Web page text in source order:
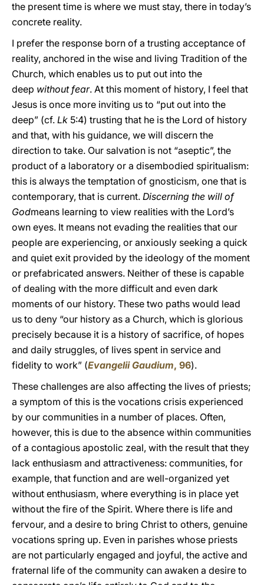
the present time is where we must stay, there in today’s
concrete reality.
I prefer the response born of a trusting acceptance of
reality, anchored in the wise and living Tradition of the
Church, which enables us to put out into the
deep without fear. At this moment of history, I feel that
Jesus is once more inviting us to “put out into the
deep” (cf. Lk 5:4) trusting that he is the Lord of history
and that, with his guidance, we will discern the
direction to take. Our salvation is not “aseptic”, the
product of a laboratory or a disembodied spiritualism:
this is always the temptation of gnosticism, one that is
contemporary, that is current. Discerning the will of
Godmeans learning to view realities with the Lord’s
own eyes. It means not evading the realities that our
people are experiencing, or anxiously seeking a quick
and quiet exit provided by the ideology of the moment
or prefabricated answers. Neither of these is capable
of dealing with the more difficult and even dark
moments of our history. These two paths would lead
us to deny “our history as a Church, which is glorious
precisely because it is a history of sacrifice, of hopes
and daily struggles, of lives spent in service and
fidelity to work” (Evangelii Gaudium, 96).
These challenges are also affecting the lives of priests;
a symptom of this is the vocations crisis experienced
by our communities in a number of places. Often,
however, this is due to the absence within communities
of a contagious apostolic zeal, with the result that they
lack enthusiasm and attractiveness: communities, for
example, that function and are well-organized yet
without enthusiasm, where everything is in place yet
without the fire of the Spirit. Where there is life and
fervour, and a desire to bring Christ to others, genuine
vocations spring up. Even in parishes whose priests
are not particularly engaged and joyful, the active and
fraternal life of the community can awaken a desire to